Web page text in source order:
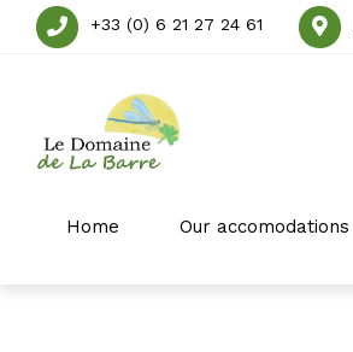
+33 (0) 6 21 27 24 61
Home Our accomodations